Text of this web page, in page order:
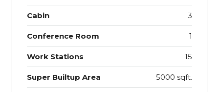
Cabin 3
Conference Room 1
Work Stations 15
Super Builtup Area 5000 sqft.